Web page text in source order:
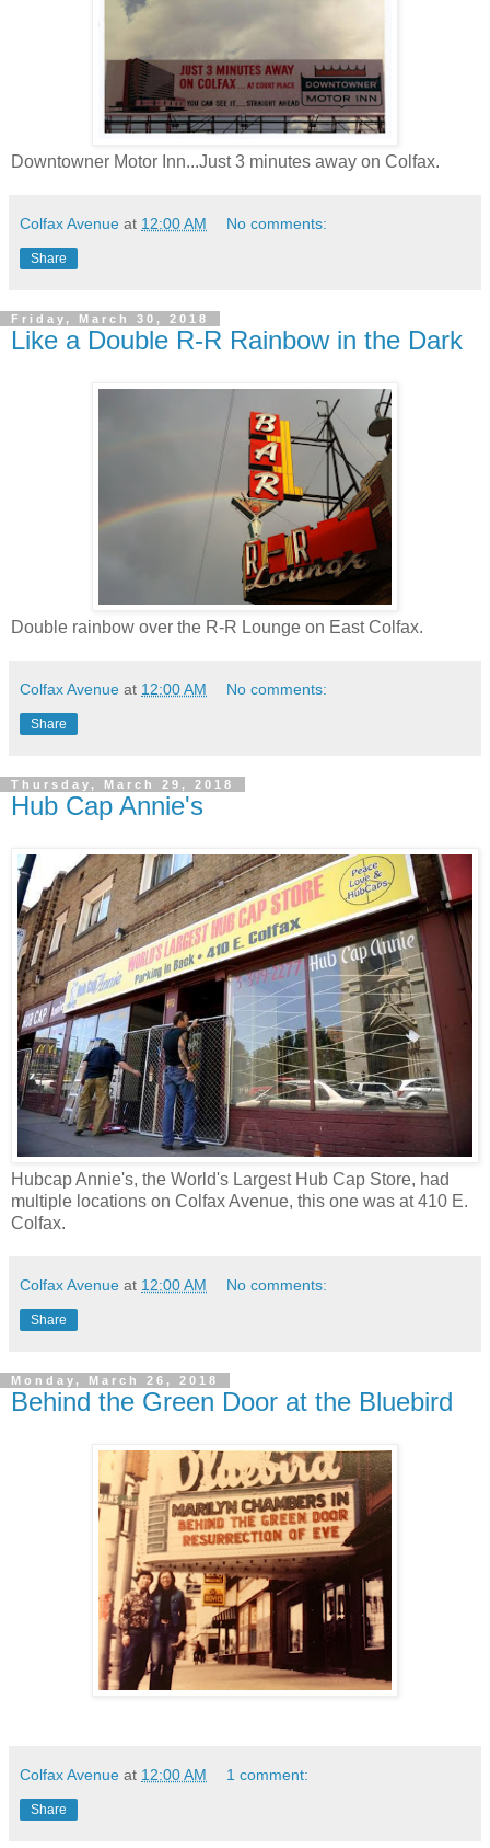
Downtowner Motor Inn...Just 3 minutes away on Colfax.
Colfax Avenue at 12:00 AM No comments:
Share
Friday, March 30, 2018
Like a Double R-R Rainbow in the Dark
Double rainbow over the R-R Lounge on East Colfax.
Colfax Avenue at 12:00 AM No comments:
Share
Thursday, March 29, 2018
Hub Cap Annie's
Hubcap Annie's, the World's Largest Hub Cap Store, had
multiple locations on Colfax Avenue, this one was at 410 E.
Colfax.
Colfax Avenue at 12:00 AM No comments:
Share
Monday, March 26, 2018
Behind the Green Door at the Bluebird
Colfax Avenue at 12:00 AM 1 comment:
Share